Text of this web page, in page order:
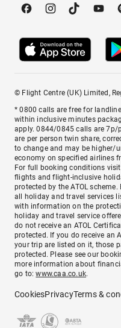
© Flight Centre (UK) Limited,
* 0800 calls are free for
within inclusive minutes
apply. 0844/0845 calls are 7p/
are per person twin share,
to change and may be higher/
economy on specified airlines
For full booking conditions visit
flights and flight-inclusive
protected by the ATOL
all holiday and travel services
with information on the
holiday and travel service
do not receive an ATOL
protected. If you do receive an
your trip are listed on it, those
protected. Please see our
more information about
go to:www.caa.co.uk.
CookiesPrivacyTerms &